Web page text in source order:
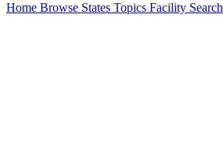
Home Browse States Topics Facility Search